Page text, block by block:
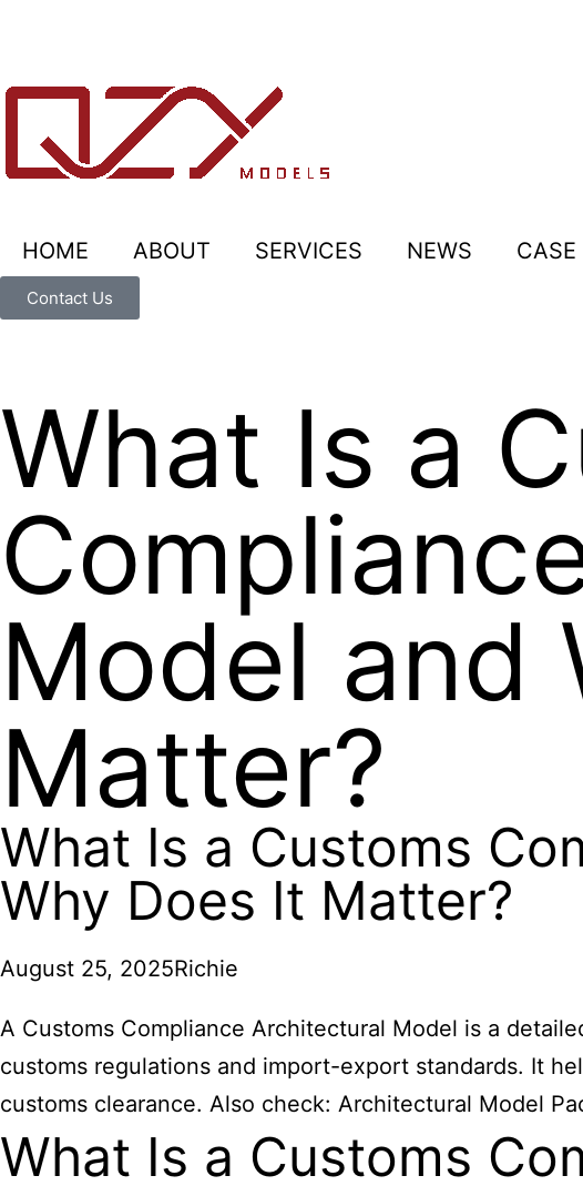
HOME ABOUT SERVICES NEWS CASE
Contact Us
What Is a
Model and
Matter?
What Is a Customs
Why Does It Matter?
August 25, 2025Richie
A Customs Compliance Architectural Model is a
customs regulations and import-export standards. It
customs clearance. Also check: Architectural Model
What Is a Customs